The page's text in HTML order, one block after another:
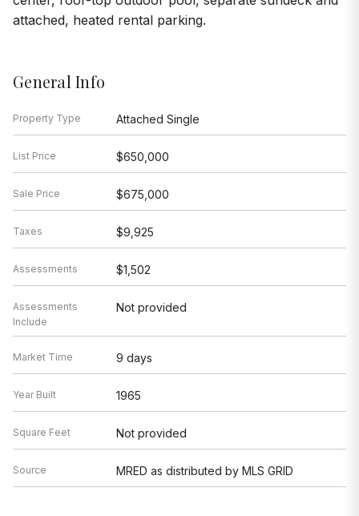
attached, heated rental parking.
General Info
Property Type Attached Single
List Price $650,000
Sale Price $675,000
Taxes $9,925
Assessments $1,502
Assessments
Include
Not provided
Market Time 9 days
Year Built 1965
Square Feet Not provided
Source MRED as distributed by MLS GRID